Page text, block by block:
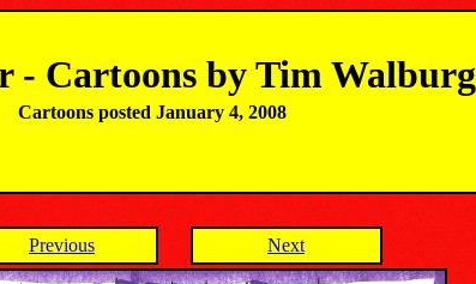
- Cartoons by Tim Walburg
Cartoons posted January 4, 2008
Previous Next